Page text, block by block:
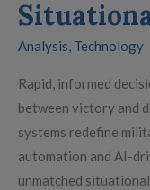
Analysis, Technology
Rapid, informed
between victory and
systems redefine
automation and AI-
unmatched situational